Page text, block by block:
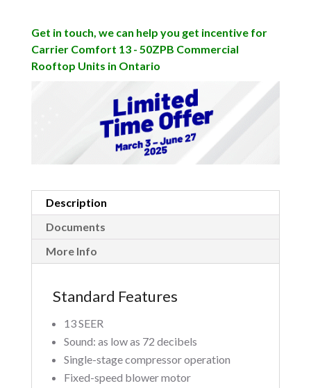
Get in touch, we can help you get incentive for
Carrier Comfort 13 - 50ZPB Commercial
Rooftop Units in Ontario
Description
Documents
More Info
Standard Features
13 SEER
Sound: as low as 72 decibels
Single-stage compressor operation
Fixed-speed blower motor